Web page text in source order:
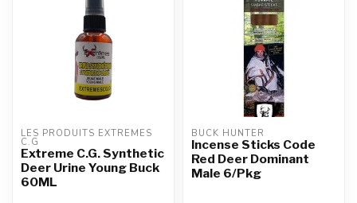
LES PRODUITS EXTRÊMES
C.G
Extreme C.G. Synthetic
Deer Urine Young Buck
60ML
BUCK HUNTER
Incense Sticks Code
Red Deer Dominant
Male 6/Pkg